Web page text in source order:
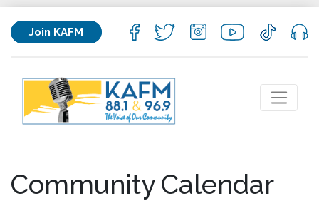
Join KAFM
Community Calendar